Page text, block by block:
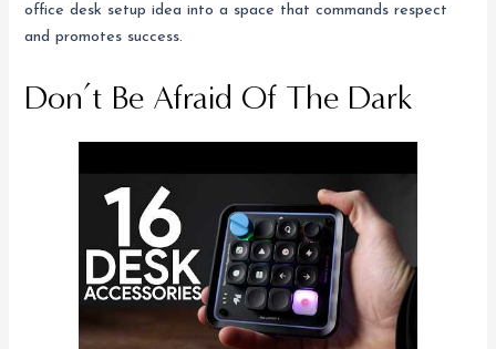
office desk setup idea into a space that commands respect
and promotes success.
Don’t Be Afraid Of The Dark